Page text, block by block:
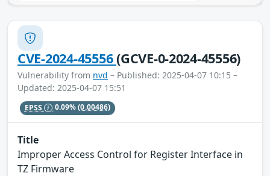
CVE-2024-45556(GCVE-0-2024-45556)
Vulnerability from nvd – Published: 2025-04-07 10:15 –
Updated: 2025-04-07 15:51
EPSS 0.09%(0.00486)
Title
Improper Access Control for Register Interface in
TZ Firmware